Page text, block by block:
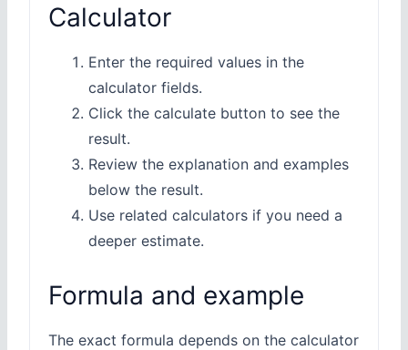
Calculator
Enter the required values in the
calculator fields.
Click the calculate button to see the
result.
Review the explanation and examples
below the result.
Use related calculators if you need a
deeper estimate.
Formula and example
The exact formula depends on the calculator